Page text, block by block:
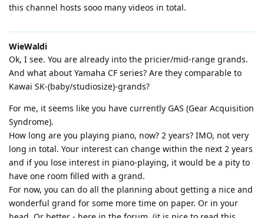
this channel hosts sooo many videos in total.
WieWaldi
Ok, I see. You are already into the pricier/mid-range grands.
And what about Yamaha CF series? Are they comparable to
Kawai SK-(baby/studiosize)-grands?
For me, it seems like you have currently GAS (Gear Acquisition
Syndrome).
How long are you playing piano, now? 2 years? IMO, not very
long in total. Your interest can change within the next 2 years
and if you lose interest in piano-playing, it would be a pity to
have one room filled with a grand.
For now, you can do all the planning about getting a nice and
wonderful grand for some more time on paper. Or in your